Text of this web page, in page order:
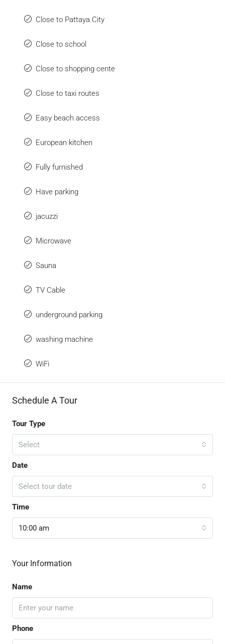
Close to Pattaya City
Close to school
Close to shopping cente
Close to taxi routes
Easy beach access
European kitchen
Fully furnished
Have parking
jacuzzi
Microwave
Sauna
TV Cable
underground parking
washing machine
WiFi
Schedule A Tour
Tour Type
Select
Date
Select tour date
Time
10:00 am
Your Information
Name
Phone